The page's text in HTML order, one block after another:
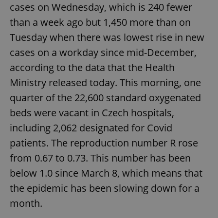
cases on Wednesday, which is 240 fewer
than a week ago but 1,450 more than on
Tuesday when there was lowest rise in new
cases on a workday since mid-December,
according to the data that the Health
Ministry released today. This morning, one
quarter of the 22,600 standard oxygenated
beds were vacant in Czech hospitals,
including 2,062 designated for Covid
patients. The reproduction number R rose
from 0.67 to 0.73. This number has been
below 1.0 since March 8, which means that
the epidemic has been slowing down for a
month.
add_logo_profile_modal_displayed .expats.cz
Google
Privacy Policy